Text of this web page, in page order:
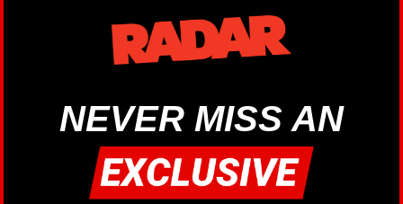
NEVER MISS AN